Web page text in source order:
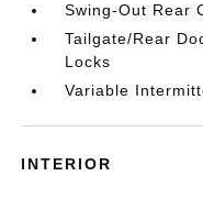
Swing-Out Rear
Tailgate/Rear
Locks
Variable
INTERIOR